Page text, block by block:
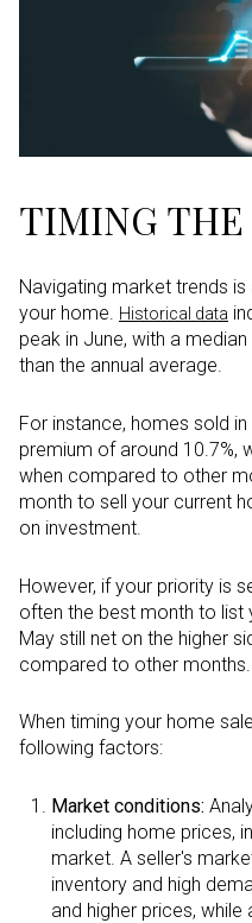
TIMING THE
Navigating market trends
your home. Historical data
peak in June, with a
than the annual average.
For instance, homes sold
premium of around 10.7%,
when compared to other
month to sell your current
on investment.
However, if your priority is
often the best month to list
May still net on the higher
compared to other months.
When timing your home
following factors:
Market conditions:
including home prices,
market. A seller's
inventory and high
and higher prices,